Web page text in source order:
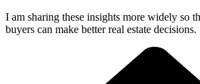
I am sharing these insights more widely so
buyers can make better real estate decisions.